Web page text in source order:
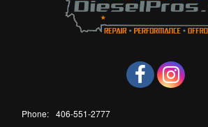
Phone: 406-551-2777